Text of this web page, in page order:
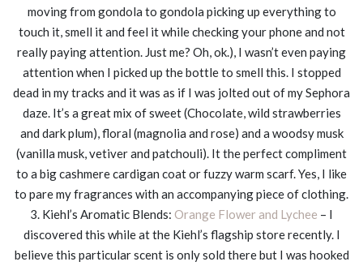
moving from gondola to gondola picking up everything to
touch it, smell it and feel it while checking your phone and not
really paying attention. Just me? Oh, ok.), I wasn’t even paying
attention when I picked up the bottle to smell this. I stopped
dead in my tracks and it was as if I was jolted out of my Sephora
daze. It’s a great mix of sweet (Chocolate, wild strawberries
and dark plum), floral (magnolia and rose) and a woodsy musk
(vanilla musk, vetiver and patchouli). It the perfect compliment
to a big cashmere cardigan coat or fuzzy warm scarf. Yes, I like
to pare my fragrances with an accompanying piece of clothing.
3. Kiehl’s Aromatic Blends: Orange Flower and Lychee – I
discovered this while at the Kiehl’s flagship store recently. I
believe this particular scent is only sold there but I was hooked